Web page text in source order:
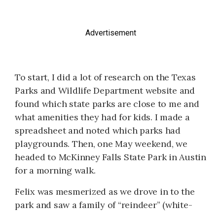
Advertisement
To start, I did a lot of research on the Texas
Parks and Wildlife Department website and
found which state parks are close to me and
what amenities they had for kids. I made a
spreadsheet and noted which parks had
playgrounds. Then, one May weekend, we
headed to McKinney Falls State Park in Austin
for a morning walk.
Felix was mesmerized as we drove in to the
park and saw a family of “reindeer” (white-